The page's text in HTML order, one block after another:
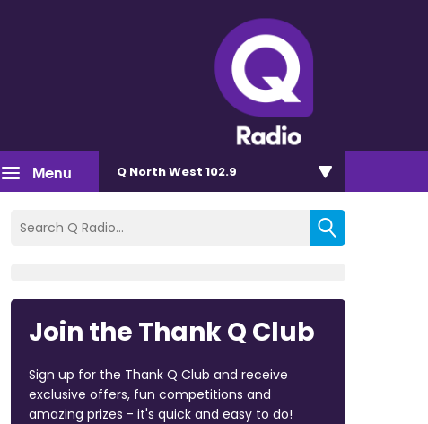
Menu Q North West 102.9
Join the Thank Q Club
Sign up for the Thank Q Club and receive
exclusive offers, fun competitions and
amazing prizes - it's quick and easy to do!